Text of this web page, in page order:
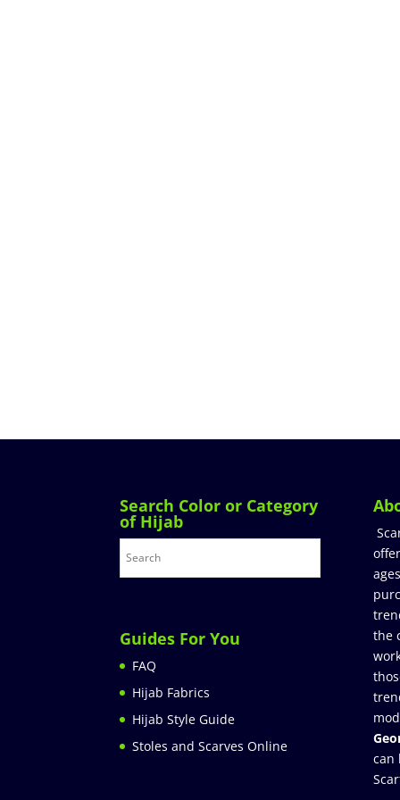
Search Color or Category
of Hijab
Guides For You
FAQ
Hijab Fabrics
Hijab Style Guide
Stoles and Scarves Online
the
can